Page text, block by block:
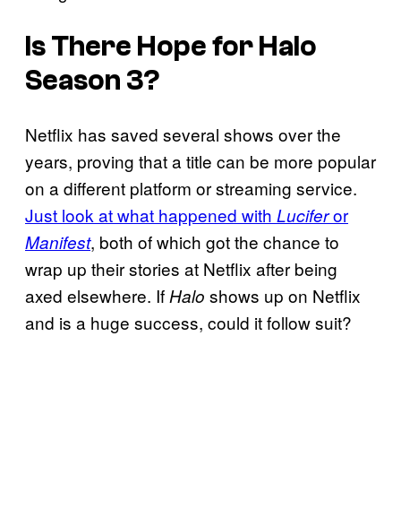
Is There Hope for Halo
Season 3?
Netflix has saved several shows over the
years, proving that a title can be more popular
on a different platform or streaming service.
Just look at what happened with Luciferor
Manifest, both of which got the chance to
wrap up their stories at Netflix after being
axed elsewhere. If Halo shows up on Netflix
and is a huge success, could it follow suit?